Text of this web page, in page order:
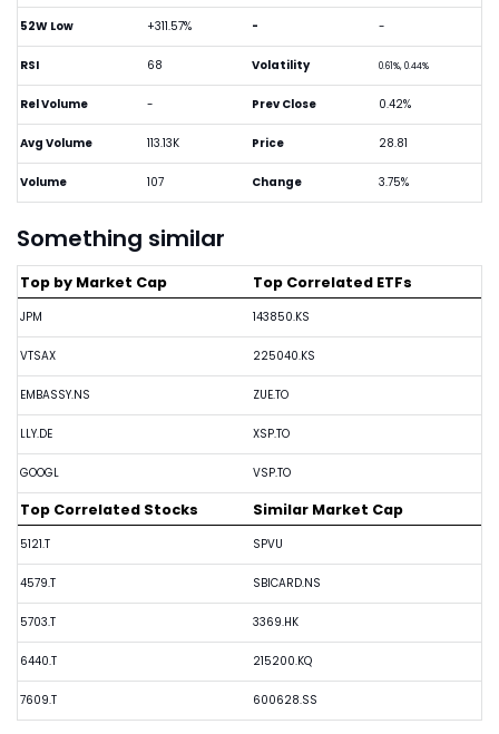
52W Low +311.57%
RSI 68
Rel Volume -
Avg Volume 113.13K
Volume 107
- -
Volatility 0.61%, 0.44%
Prev Close 0.42%
Price 28.81
Change 3.75%
Something similar
Top by Market Cap
JPM
VTSAX
EMBASSY.NS
LLY.DE
GOOGL
Top Correlated ETFs
143850.KS
225040.KS
ZUE.TO
XSP.TO
VSP.TO
Top Correlated Stocks
5121.T
4579.T
5703.T
6440.T
7609.T
Similar Market Cap
SPVU
SBICARD.NS
3369.HK
215200.KQ
600628.SS